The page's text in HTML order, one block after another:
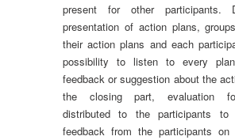
present for other participants.
presentation of action plans,
their action plans and each
possibility to listen to every
feedback or suggestion about the
the closing part, evaluation
distributed to the participants to
feedback from the participants on